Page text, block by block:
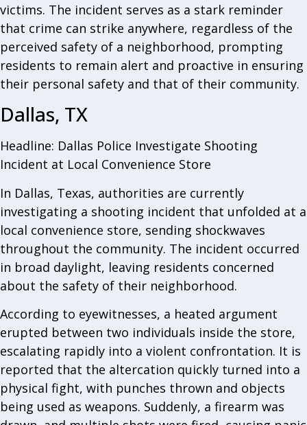
victims. The incident serves as a stark reminder
that crime can strike anywhere, regardless of the
perceived safety of a neighborhood, prompting
residents to remain alert and proactive in ensuring
their personal safety and that of their community.
Dallas, TX
Headline: Dallas Police Investigate Shooting
Incident at Local Convenience Store
In Dallas, Texas, authorities are currently
investigating a shooting incident that unfolded at a
local convenience store, sending shockwaves
throughout the community. The incident occurred
in broad daylight, leaving residents concerned
about the safety of their neighborhood.
According to eyewitnesses, a heated argument
erupted between two individuals inside the store,
escalating rapidly into a violent confrontation. It is
reported that the altercation quickly turned into a
physical fight, with punches thrown and objects
being used as weapons. Suddenly, a firearm was